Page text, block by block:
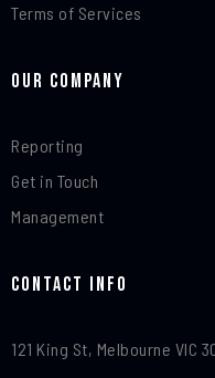
Terms of Services
Our Company
Reporting
Get in Touch
Management
Contact Info​
121 King St, Melbourne VIC